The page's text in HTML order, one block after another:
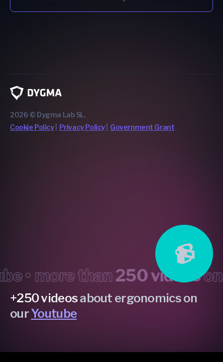
2026 © Dygma Lab SL.
Cookie Policy
Privacy Policy Government Grant
more than250 videos on
+250 videosabout ergonomics on
ourYoutube
📹